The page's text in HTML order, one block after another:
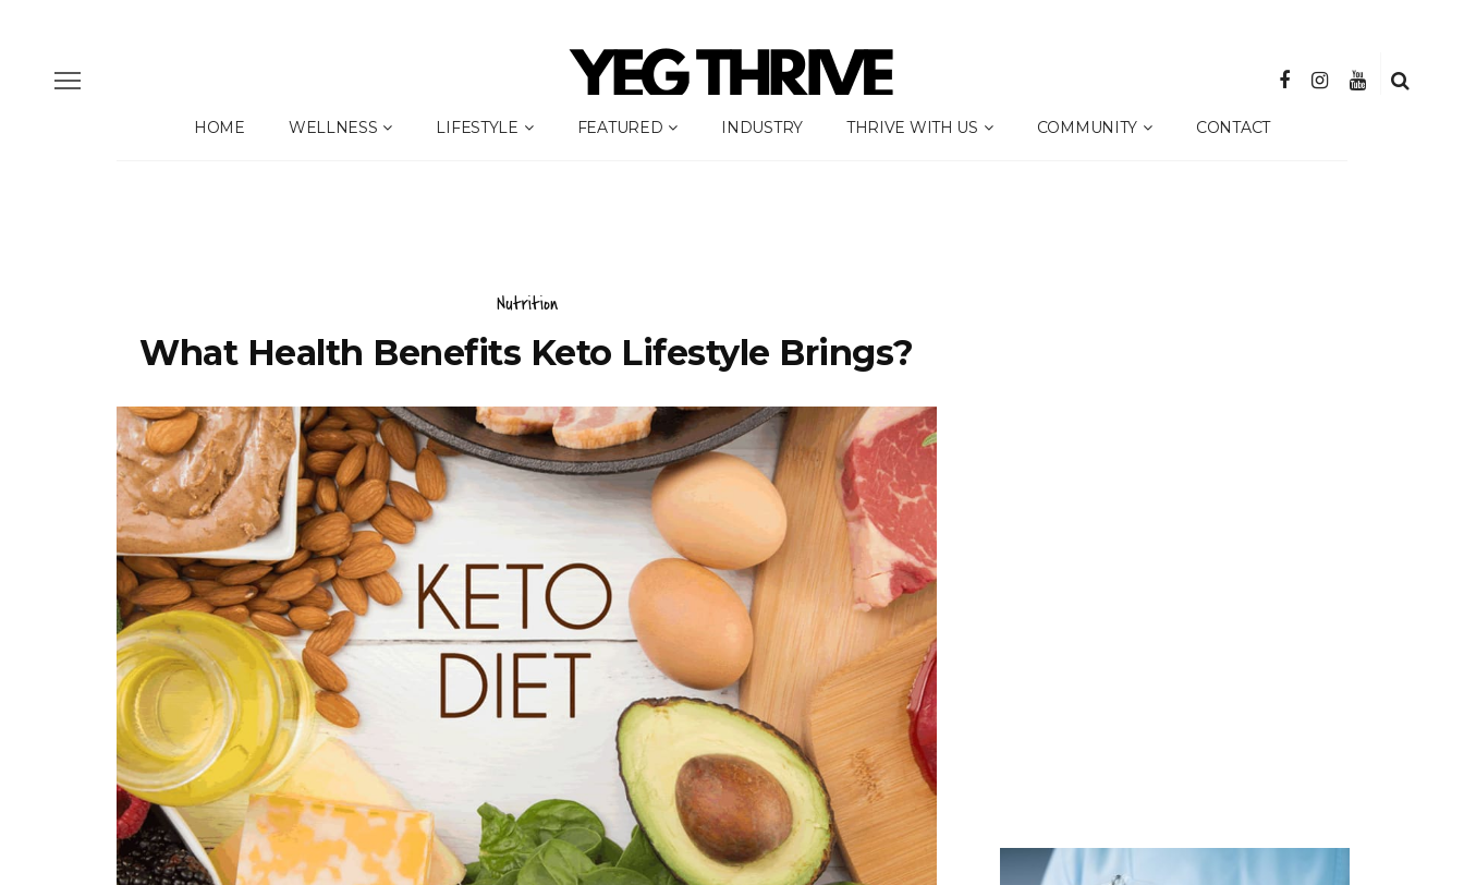
HOME WELLNESS LIFESTYLE FEATURED INDUSTRY THRIVE WITH US COMMUNITY CONTACT
Nutrition
What Health Benefits Keto Lifestyle Brings?